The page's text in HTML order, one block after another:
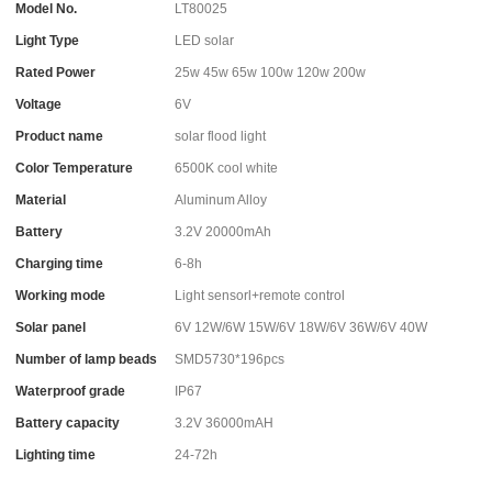
Model No. LT80025
Light Type LED solar
Rated Power 25w 45w 65w 100w 120w 200w
Voltage 6V
Product name solar flood light
Color Temperature 6500K cool white
Material Aluminum Alloy
Battery 3.2V 20000mAh
Charging time 6-8h
Working mode Light sensorl+remote control
Solar panel 6V 12W/6W 15W/6V 18W/6V 36W/6V 40W
Number of lamp beads SMD5730*196pcs
Waterproof grade IP67
Battery capacity 3.2V 36000mAH
Lighting time 24-72h